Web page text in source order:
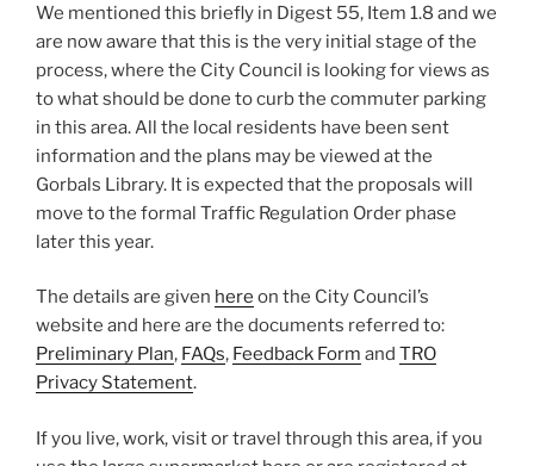
We mentioned this briefly in Digest 55, Item 1.8 and we
are now aware that this is the very initial stage of the
process, where the City Council is looking for views as
to what should be done to curb the commuter parking
in this area. All the local residents have been sent
information and the plans may be viewed at the
Gorbals Library. It is expected that the proposals will
move to the formal Traffic Regulation Order phase
later this year.
The details are given here on the City Council’s
website and here are the documents referred to:
Preliminary Plan, FAQs, Feedback Form and TRO
Privacy Statement.
If you live, work, visit or travel through this area, if you